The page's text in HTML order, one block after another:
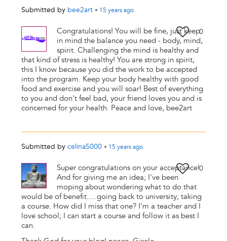
Submitted by bee2art • 15 yearsago
0
Congratulations! You will be fine, just keep
in mind the balance you need - body, mind,
spirit. Challenging the mind is healthy and
that kind of stress is healthy! You are strong in spirit,
this I know because you did the work to be accepted
into the program. Keep your body healthy with good
food and exercise and you will soar! Best of everything
to you and don't feel bad, your friend loves you and is
concerned for your health. Peace and love, bee2art
Submitted by celina5000 • 15 yearsago
0
Super congratulations on your acceptance!
And for giving me an idea; I've been
moping about wondering what to do that
would be of benefit.....going back to university; taking
a course. How did I miss that one? I'm a teacher and I
love school; I can start a course and follow it as best I
can.